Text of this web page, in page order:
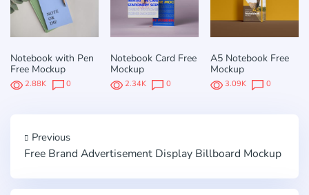
Notebook with Pen
Free Mockup
2.88K 0
Notebook Card Free
Mockup
2.34K 0
A5 Notebook Free
Mockup
3.09K 0
Previous
Free Brand Advertisement Display Billboard Mockup